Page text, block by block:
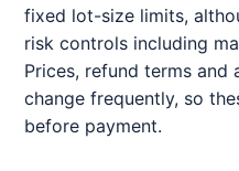
fixed lot-size limits,
risk controls including
Prices, refund terms
change frequently, so
before payment.